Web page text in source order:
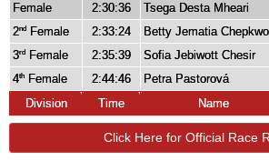
Female
2:30:36 Tsega Desta Mheari
2nd Female 2:33:24 Betty Jematia
3rd Female 2:35:39 Sofia Jebiwott Chesir
4th Female 2:44:46 Petra Pastorová
Division
Time Name
Click Here for Official Race